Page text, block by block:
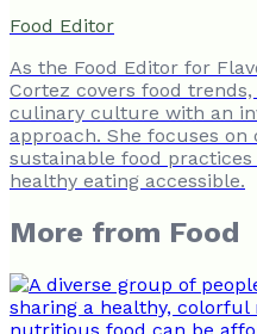
Food Editor
As the Food Editor for
Cortez covers food
culinary culture with an
approach. She focuses
sustainable food
healthy eating accessible.
More from Food